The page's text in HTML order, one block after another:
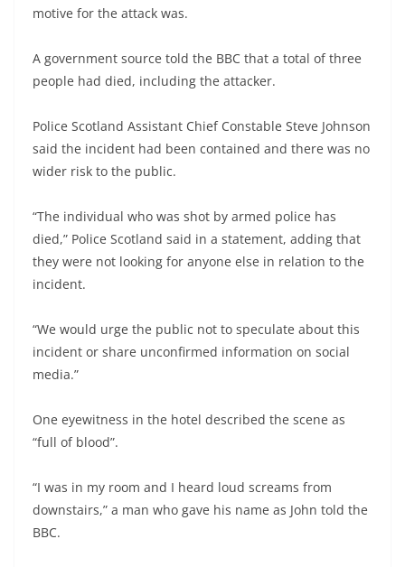
motive for the attack was.
A government source told the BBC that a total of three
people had died, including the attacker.
Police Scotland Assistant Chief Constable Steve Johnson
said the incident had been contained and there was no
wider risk to the public.
“The individual who was shot by armed police has
died,” Police Scotland said in a statement, adding that
they were not looking for anyone else in relation to the
incident.
“We would urge the public not to speculate about this
incident or share unconfirmed information on social
media.”
One eyewitness in the hotel described the scene as
“full of blood”.
“I was in my room and I heard loud screams from
downstairs,” a man who gave his name as John told the
BBC.